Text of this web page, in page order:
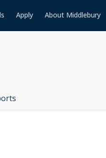
Apply About Middlebury